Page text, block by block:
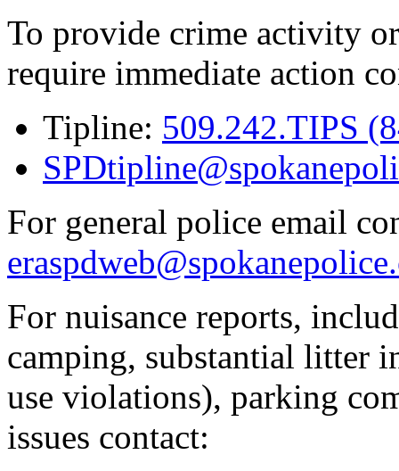
To provide crime activity
require immediate action
Tipline: 509.242.TIPS
For general police email
For nuisance reports,
camping, substantial litter
use violations), parking
issues contact: